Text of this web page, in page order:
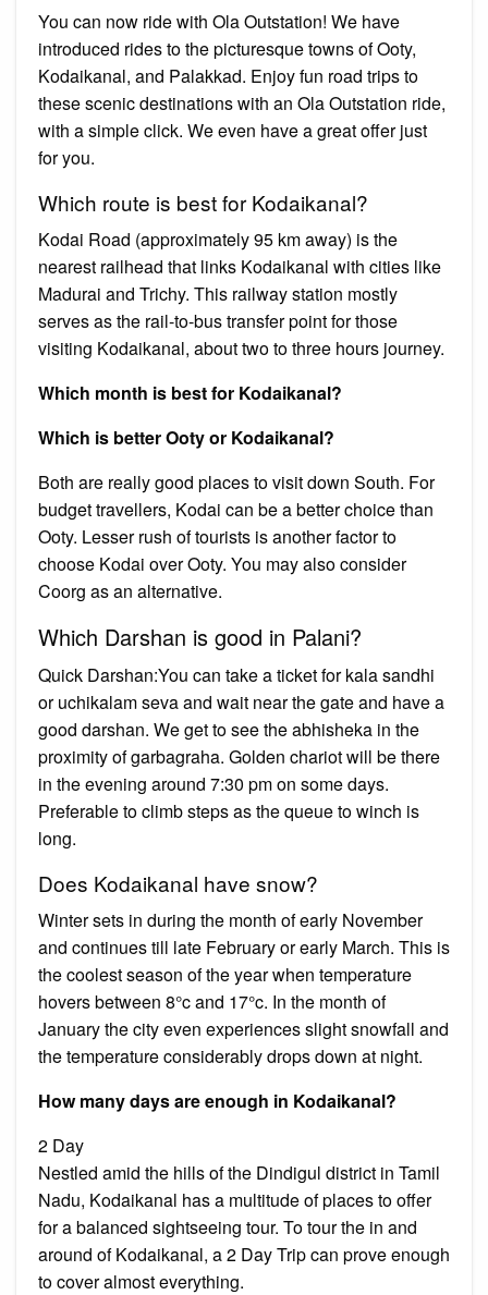
You can now ride with Ola Outstation! We have
introduced rides to the picturesque towns of Ooty,
Kodaikanal, and Palakkad. Enjoy fun road trips to
these scenic destinations with an Ola Outstation ride,
with a simple click. We even have a great offer just
for you.
Which route is best for Kodaikanal?
Kodai Road (approximately 95 km away) is the
nearest railhead that links Kodaikanal with cities like
Madurai and Trichy. This railway station mostly
serves as the rail-to-bus transfer point for those
visiting Kodaikanal, about two to three hours journey.
Which month is best for Kodaikanal?
Which is better Ooty or Kodaikanal?
Both are really good places to visit down South. For
budget travellers, Kodai can be a better choice than
Ooty. Lesser rush of tourists is another factor to
choose Kodai over Ooty. You may also consider
Coorg as an alternative.
Which Darshan is good in Palani?
Quick Darshan:You can take a ticket for kala sandhi
or uchikalam seva and wait near the gate and have a
good darshan. We get to see the abhisheka in the
proximity of garbagraha. Golden chariot will be there
in the evening around 7:30 pm on some days.
Preferable to climb steps as the queue to winch is
long.
Does Kodaikanal have snow?
Winter sets in during the month of early November
and continues till late February or early March. This is
the coolest season of the year when temperature
hovers between 8°c and 17°c. In the month of
January the city even experiences slight snowfall and
the temperature considerably drops down at night.
How many days are enough in Kodaikanal?
2 Day
Nestled amid the hills of the Dindigul district in Tamil
Nadu, Kodaikanal has a multitude of places to offer
for a balanced sightseeing tour. To tour the in and
around of Kodaikanal, a 2 Day Trip can prove enough
to cover almost everything.